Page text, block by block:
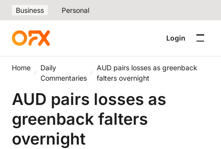
Business Personal
Login
Home
Daily
Commentaries
AUD pairs losses as greenback
falters overnight
AUD pairs losses as
greenback falters
overnight